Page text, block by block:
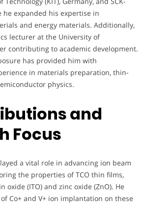
he expanded his expertise in
and energy materials. Additionally,
lecturer at the University of
contributing to academic development.
has provided him with
in materials preparation, thin-
physics.
and
Focus
a vital role in advancing ion beam
the properties of TCO thin films,
oxide (ITO) and zinc oxide (ZnO). He
Co+ and V+ ion implantation on these